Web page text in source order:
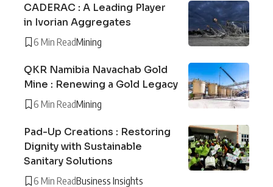
CADERAC : A Leading Player
in Ivorian Aggregates
6 Min ReadMining
QKR Namibia Navachab Gold
Mine : Renewing a Gold Legacy
6 Min ReadMining
Pad-Up Creations : Restoring
Dignity with Sustainable
Sanitary Solutions
6 Min ReadBusiness Insights